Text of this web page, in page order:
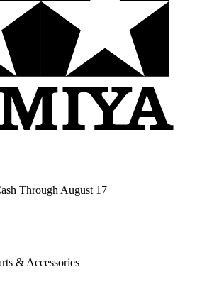
Through August 17
& Accessories